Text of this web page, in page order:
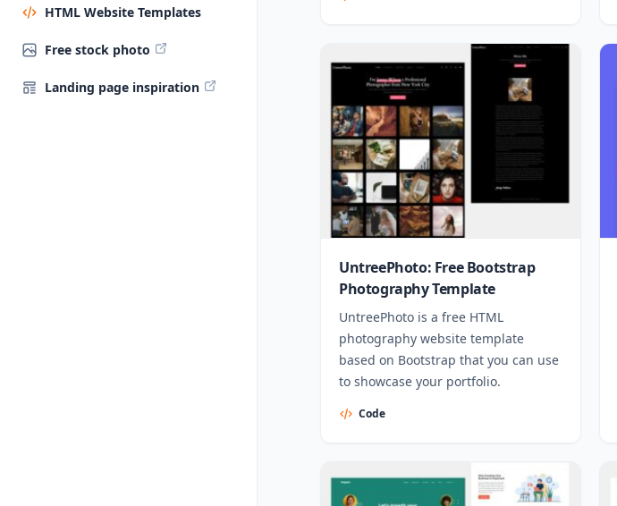
HTML Website Templates
Free stock photo
Landing page inspiration
UntreePhoto: Free Bootstrap
Photography Template
UntreePhoto is a free HTML
photography website template
based on Bootstrap that you can use
to showcase your portfolio.
Code